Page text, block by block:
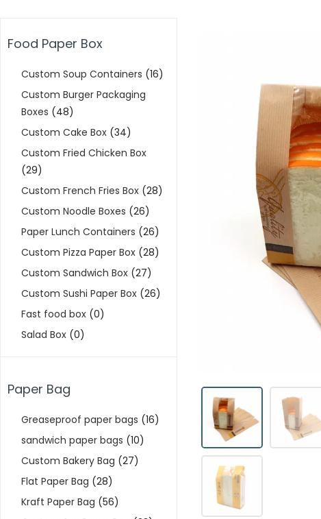
Food Paper Box
Custom Soup Containers (16)
Custom Burger Packaging
Boxes (48)
Custom Cake Box (34)
Custom Fried Chicken Box
(29)
Custom French Fries Box (28)
Custom Noodle Boxes (26)
Paper Lunch Containers (26)
Custom Pizza Paper Box (28)
Custom Sandwich Box (27)
Custom Sushi Paper Box (26)
Fast food box (0)
Salad Box (0)
Paper Bag
Greaseproof paper bags (16)
sandwich paper bags (10)
Custom Bakery Bag (27)
Flat Paper Bag (28)
Kraft Paper Bag (56)